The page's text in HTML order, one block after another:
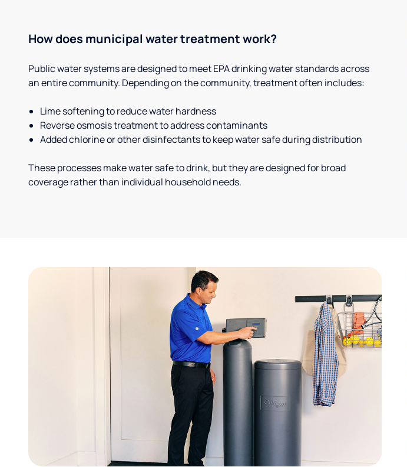
How does municipal water treatment work?
Public water systems are designed to meet EPA drinking water standards across
an entire community. Depending on the community, treatment often includes:
Lime softening to reduce water hardness
Reverse osmosis treatment to address contaminants
Added chlorine or other disinfectants to keep water safe during distribution
These processes make water safe to drink, but they are designed for broad
coverage rather than individual household needs.